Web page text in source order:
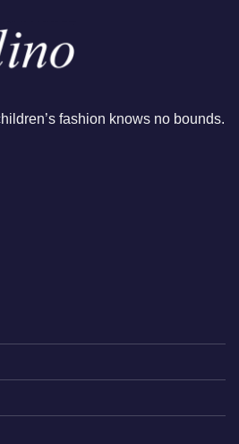
fashion knows no bounds.